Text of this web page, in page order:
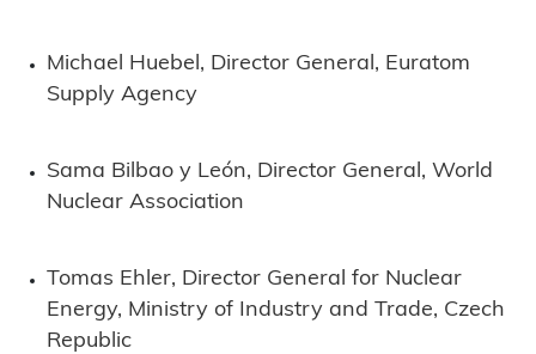
Michael Huebel, Director General, Euratom
Supply Agency
Sama Bilbao y León, Director General, World
Nuclear Association
Tomas Ehler, Director General for Nuclear
Energy, Ministry of Industry and Trade, Czech
Republic